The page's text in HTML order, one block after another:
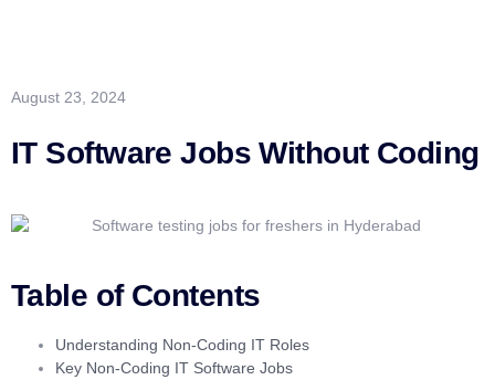
August 23, 2024
IT Software Jobs Without Coding
Table of Contents
Understanding Non-Coding IT Roles
Key Non-Coding IT Software Jobs